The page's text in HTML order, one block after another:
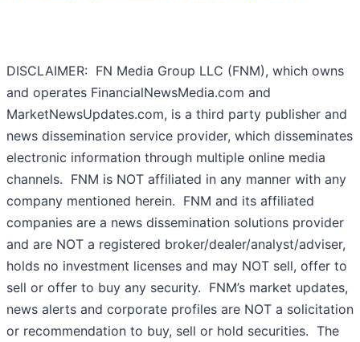
DISCLAIMER: FN Media Group LLC (FNM), which owns
and operates FinancialNewsMedia.com and
MarketNewsUpdates.com, is a third party publisher and
news dissemination service provider, which disseminates
electronic information through multiple online media
channels. FNM is NOT affiliated in any manner with any
company mentioned herein. FNM and its affiliated
companies are a news dissemination solutions provider
and are NOT a registered broker/dealer/analyst/adviser,
holds no investment licenses and may NOT sell, offer to
sell or offer to buy any security. FNM’s market updates,
news alerts and corporate profiles are NOT a solicitation
or recommendation to buy, sell or hold securities. The